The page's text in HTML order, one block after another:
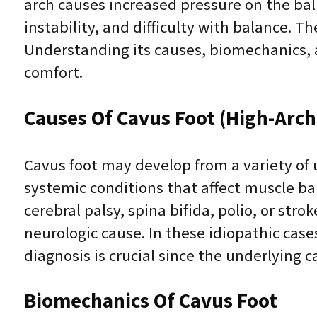
arch causes increased pressure on the
instability, and difficulty with balance.
Understanding its causes,
comfort.
Causes Of Cavus Foot (High-
Cavus foot may develop from a variety
systemic conditions that affect muscle
cerebral palsy, spina bifida, polio, or
neurologic cause. In these idiopathic
diagnosis is crucial since the underlying
Biomechanics Of Cavus Foot